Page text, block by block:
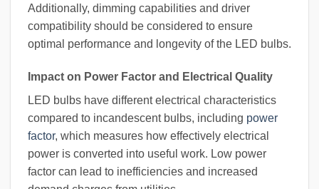
Additionally, dimming capabilities and driver
compatibility should be considered to ensure
optimal performance and longevity of the LED bulbs.
Impact on Power Factor and Electrical Quality
LED bulbs have different electrical characteristics
compared to incandescent bulbs, including power
factor, which measures how effectively electrical
power is converted into useful work. Low power
factor can lead to inefficiencies and increased